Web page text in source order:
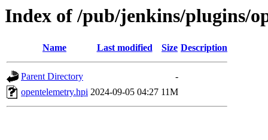
Index of /pub/jenkins/plugins/
Name Last modified Size Description
Parent Directory
-
opentelemetry.hpi 2024-09-05 04:27 11M